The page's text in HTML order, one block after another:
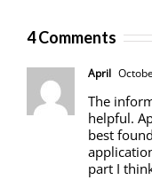
4 Comments
April
The
helpful.
best
part I